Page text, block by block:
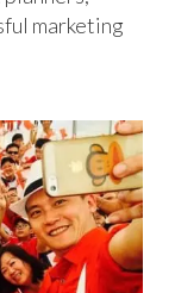
marketing